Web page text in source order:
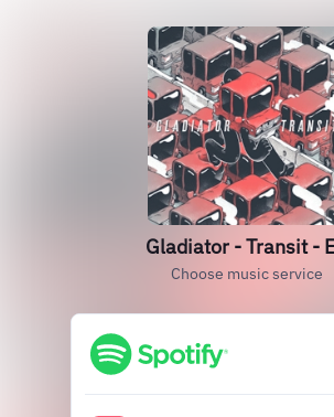
Gladiator - Transit -
Choose music service